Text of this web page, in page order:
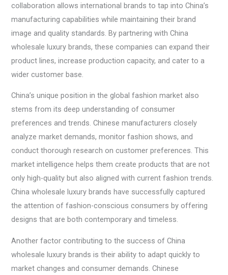
collaboration allows international brands to tap into China’s
manufacturing capabilities while maintaining their brand
image and quality standards. By partnering with China
wholesale luxury brands, these companies can expand their
product lines, increase production capacity, and cater to a
wider customer base.
China’s unique position in the global fashion market also
stems from its deep understanding of consumer
preferences and trends. Chinese manufacturers closely
analyze market demands, monitor fashion shows, and
conduct thorough research on customer preferences. This
market intelligence helps them create products that are not
only high-quality but also aligned with current fashion trends.
China wholesale luxury brands have successfully captured
the attention of fashion-conscious consumers by offering
designs that are both contemporary and timeless.
Another factor contributing to the success of China
wholesale luxury brands is their ability to adapt quickly to
market changes and consumer demands. Chinese